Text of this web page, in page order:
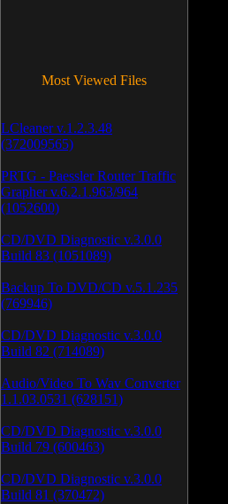
Most Viewed Files
LCleaner v.1.2.3.48
(372009565)
PRTG - Paessler Router Traffic
Grapher v.6.2.1.963/964
(1052600)
CD/DVD Diagnostic v.3.0.0
Build 83 (1051089)
Backup To DVD/CD v.5.1.235
(769946)
CD/DVD Diagnostic v.3.0.0
Build 82 (714089)
Audio/Video To Wav Converter
1.1.03.0531 (628151)
CD/DVD Diagnostic v.3.0.0
Build 79 (600463)
CD/DVD Diagnostic v.3.0.0
Build 81 (370472)